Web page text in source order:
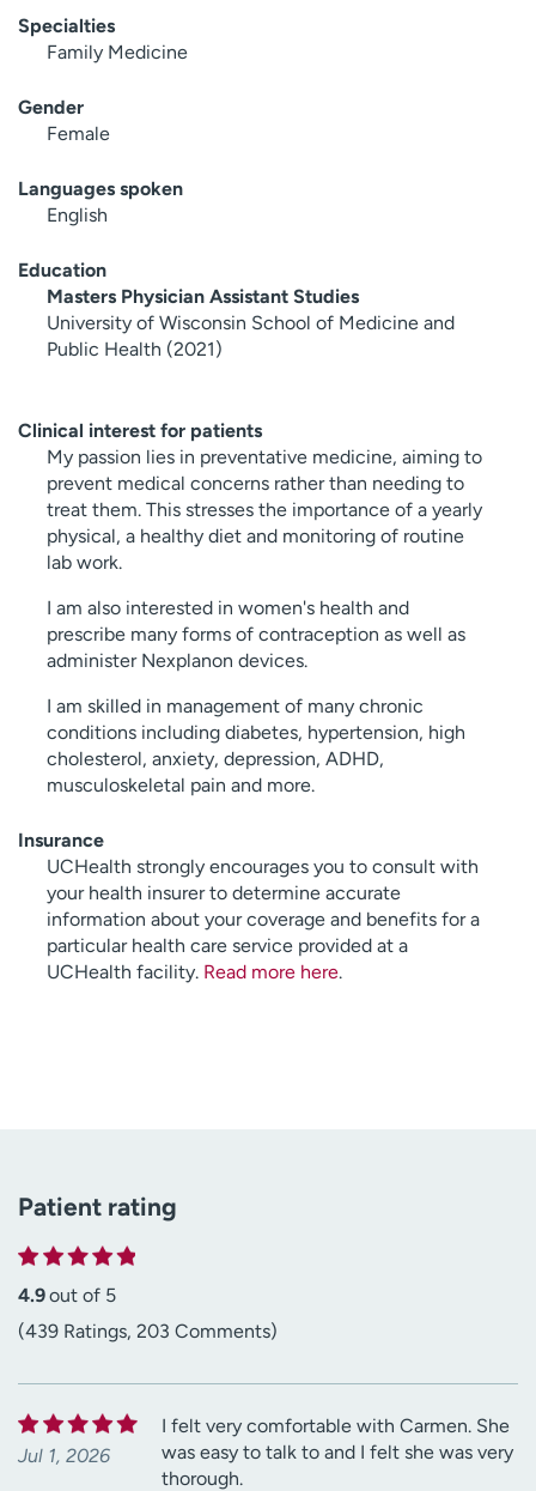
Specialties
Family Medicine
Gender
Female
Languages spoken
English
Education
Masters Physician Assistant Studies
University of Wisconsin School of Medicine and
Public Health (2021)
Clinical interest for patients
My passion lies in preventative medicine, aiming to
prevent medical concerns rather than needing to
treat them. This stresses the importance of a yearly
physical, a healthy diet and monitoring of routine
lab work.
I am also interested in women's health and
prescribe many forms of contraception as well as
administer Nexplanon devices.
I am skilled in management of many chronic
conditions including diabetes, hypertension, high
cholesterol, anxiety, depression, ADHD,
musculoskeletal pain and more.
Insurance
UCHealth strongly encourages you to consult with
your health insurer to determine accurate
information about your coverage and benefits for a
particular health care service provided at a
UCHealth facility. Read more here.
Patient rating
4.9out of 5
(439 Ratings, 203 Comments)
Jul 1, 2026
I felt very comfortable with Carmen. She
was easy to talk to and I felt she was very
thorough.